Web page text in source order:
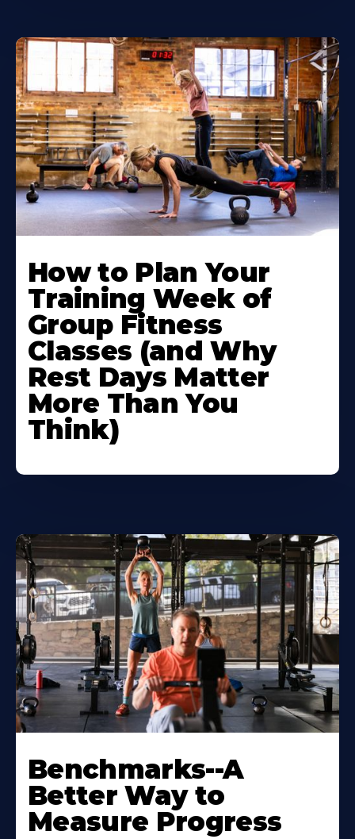
How to Plan Your
Training Week of
Group Fitness
Classes (and Why
Rest Days Matter
More Than You
Think)
Benchmarks--A
Better Way to
Measure Progress